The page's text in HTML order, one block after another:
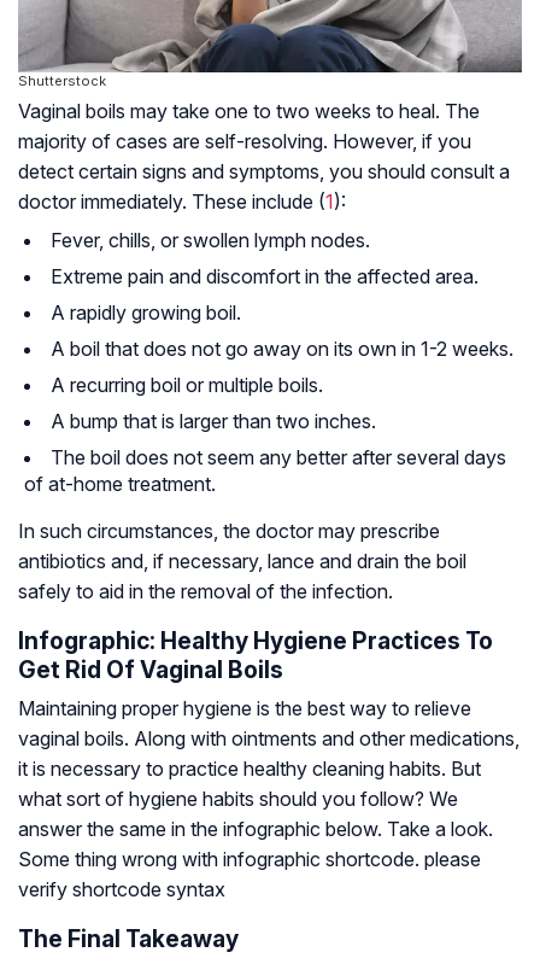
Shutterstock
Vaginal boils may take one to two weeks to heal. The
majority of cases are self-resolving. However, if you
detect certain signs and symptoms, you should consult a
doctor immediately. These include (1):
Fever, chills, or swollen lymph nodes.
Extreme pain and discomfort in the affected area.
A rapidly growing boil.
A boil that does not go away on its own in 1-2 weeks.
A recurring boil or multiple boils.
A bump that is larger than two inches.
The boil does not seem any better after several days
of at-home treatment.
In such circumstances, the doctor may prescribe
antibiotics and, if necessary, lance and drain the boil
safely to aid in the removal of the infection.
Infographic: Healthy Hygiene Practices To
Get Rid Of Vaginal Boils
Maintaining proper hygiene is the best way to relieve
vaginal boils. Along with ointments and other medications,
it is necessary to practice healthy cleaning habits. But
what sort of hygiene habits should you follow? We
answer the same in the infographic below. Take a look.
Some thing wrong with infographic shortcode. please
verify shortcode syntax
The Final Takeaway